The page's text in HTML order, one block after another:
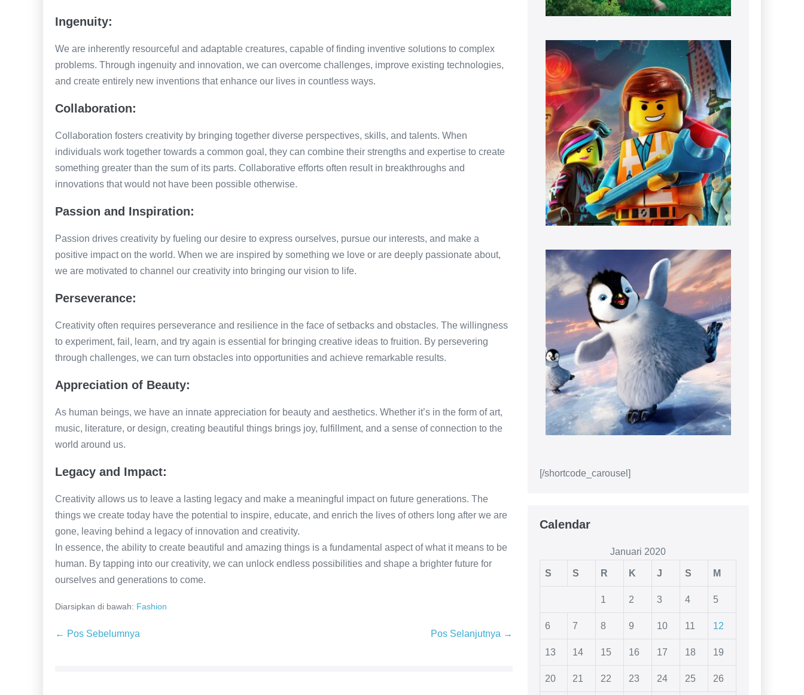
Ingenuity:
We are inherently resourceful and adaptable creatures, capable of finding inventive solutions to complex
problems. Through ingenuity and innovation, we can overcome challenges, improve existing technologies,
and create entirely new inventions that enhance our lives in countless ways.
Collaboration:
Collaboration fosters creativity by bringing together diverse perspectives, skills, and talents. When
individuals work together towards a common goal, they can combine their strengths and expertise to create
something greater than the sum of its parts. Collaborative efforts often result in breakthroughs and
innovations that would not have been possible otherwise.
Passion and Inspiration:
Passion drives creativity by fueling our desire to express ourselves, pursue our interests, and make a
positive impact on the world. When we are inspired by something we love or are deeply passionate about,
we are motivated to channel our creativity into bringing our vision to life.
Perseverance:
Creativity often requires perseverance and resilience in the face of setbacks and obstacles. The willingness
to experiment, fail, learn, and try again is essential for bringing creative ideas to fruition. By persevering
through challenges, we can turn obstacles into opportunities and achieve remarkable results.
Appreciation of Beauty:
As human beings, we have an innate appreciation for beauty and aesthetics. Whether it’s in the form of art,
music, literature, or design, creating beautiful things brings joy, fulfillment, and a sense of connection to the
world around us.
Legacy and Impact:
Creativity allows us to leave a lasting legacy and make a meaningful impact on future generations. The
things we create today have the potential to inspire, educate, and enrich the lives of others long after we are
gone, leaving behind a legacy of innovation and creativity.
In essence, the ability to create beautiful and amazing things is a fundamental aspect of what it means to be
human. By tapping into our creativity, we can unlock endless possibilities and shape a brighter future for
ourselves and generations to come.
Diarsipkan di bawah: Fashion
Navigasi
← Pos Sebelumnya Pos Selanjutnya →
[/shortcode_carousel]
Calendar
Januari 2020
S S R K J S M
1 2 3 4 5
6 7 8 9 10 11 12
13 14 15 16 17 18 19
20 21 22 23 24 25 26